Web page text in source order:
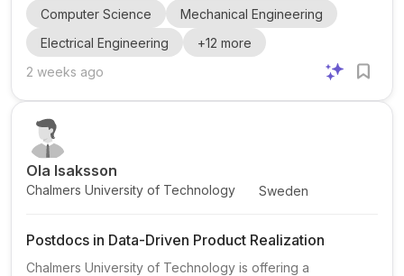
Electrical Engineering, Division of Automatic Control,
Automation and Mechatronics, in Gothenburg, Sweden.
The project sits at the intersection of mechatronics,
automatic control, transportation, and autonomous
collaborative algorithms for mixed traffic environments
where different percentages ...
Computer Science
Mechanical Engineering
Electrical Engineering
+12 more
2 weeks ago
Ola Isaksson
Chalmers University of Technology Sweden
Postdocs in Data-Driven Product Realization
Chalmers University of Technology is offering a